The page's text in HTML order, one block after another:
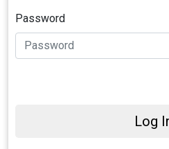
Password
Log